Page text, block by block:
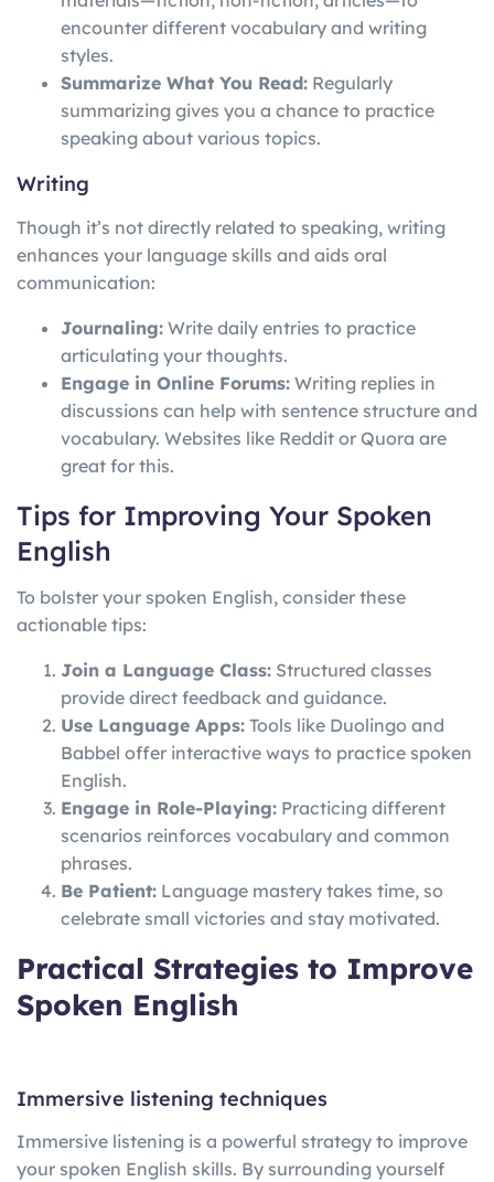
encounter different vocabulary and writing
styles.
Summarize What You Read: Regularly
summarizing gives you a chance to practice
speaking about various topics.
Writing
Though it’s not directly related to speaking, writing
enhances your language skills and aids oral
communication:
Journaling: Write daily entries to practice
articulating your thoughts.
Engage in Online Forums: Writing replies in
discussions can help with sentence structure and
vocabulary. Websites like Reddit or Quora are
great for this.
Tips for Improving Your Spoken
English
To bolster your spoken English, consider these
actionable tips:
Join a Language Class: Structured classes
provide direct feedback and guidance.
Use Language Apps: Tools like Duolingo and
Babbel offer interactive ways to practice spoken
English.
Engage in Role-Playing: Practicing different
scenarios reinforces vocabulary and common
phrases.
Be Patient: Language mastery takes time, so
celebrate small victories and stay motivated.
Practical Strategies to Improve
Spoken English
Immersive listening techniques
Immersive listening is a powerful strategy to improve
your spoken English skills. By surrounding yourself